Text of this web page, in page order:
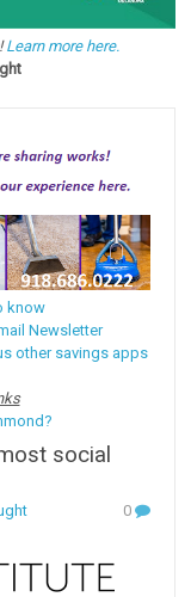
Learn more here.
know
Newsletter
other savings apps
social
0